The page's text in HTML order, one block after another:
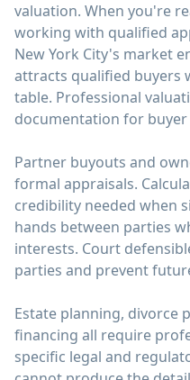
valuation. When you're
working with qualified
New York City's market
attracts qualified buyers
table. Professional
documentation for
Partner buyouts and
formal appraisals.
credibility needed when
hands between parties
interests. Court
parties and prevent
Estate planning, divorce
financing all require
specific legal and